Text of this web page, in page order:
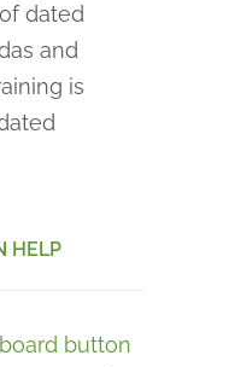
dated
and
is
HELP
button